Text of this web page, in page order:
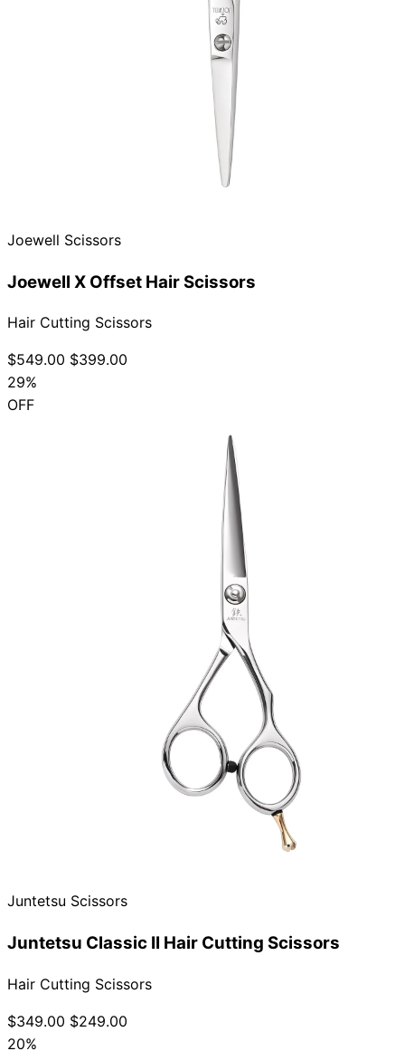
Joewell Scissors
Joewell X Offset Hair Scissors
Hair Cutting Scissors
$549.00 $399.00
29%
OFF
Juntetsu Scissors
Juntetsu Classic II Hair Cutting Scissors
Hair Cutting Scissors
$349.00 $249.00
20%